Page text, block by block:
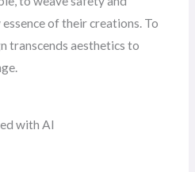
of their creations. To
transcends aesthetics to
with AI